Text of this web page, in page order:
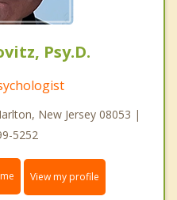
Psy.D.
New Jersey 08053 |
5252
View my profile